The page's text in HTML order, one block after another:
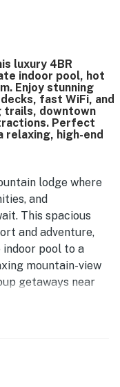
luxury 4BR
indoor pool, hot
Enjoy stunning
fast WiFi, and
trails, downtown
Perfect
relaxing, high-end
lodge where
and
This spacious
and adventure,
pool to a
mountain-view
getaways near
Smoky
and easy